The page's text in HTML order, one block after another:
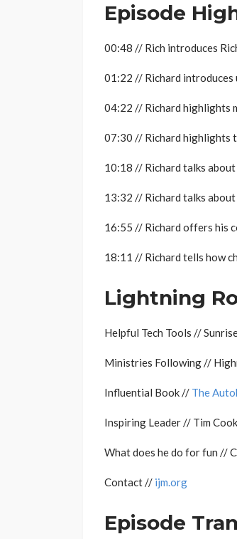
Episode
00:48 // Rich introduces
01:22 // Richard
04:22 // Richard highlights
07:30 // Richard highlights
10:18 // Richard talks
13:32 // Richard talks
16:55 // Richard offers his
18:11 // Richard tells how
Lightning
Helpful Tech Tools //
Ministries Following //
Influential Book // The
Inspiring Leader // Tim
What does he do for fun //
Contact // ijm.org
Episode